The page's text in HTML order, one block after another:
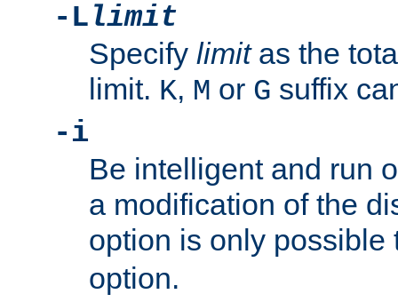
-Llimit
Specify limitas the
limit. K, M or G suffix
-i
Be intelligent and run
a modification of the
option is only
option.